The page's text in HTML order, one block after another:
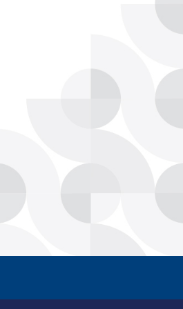
Americans, Faster